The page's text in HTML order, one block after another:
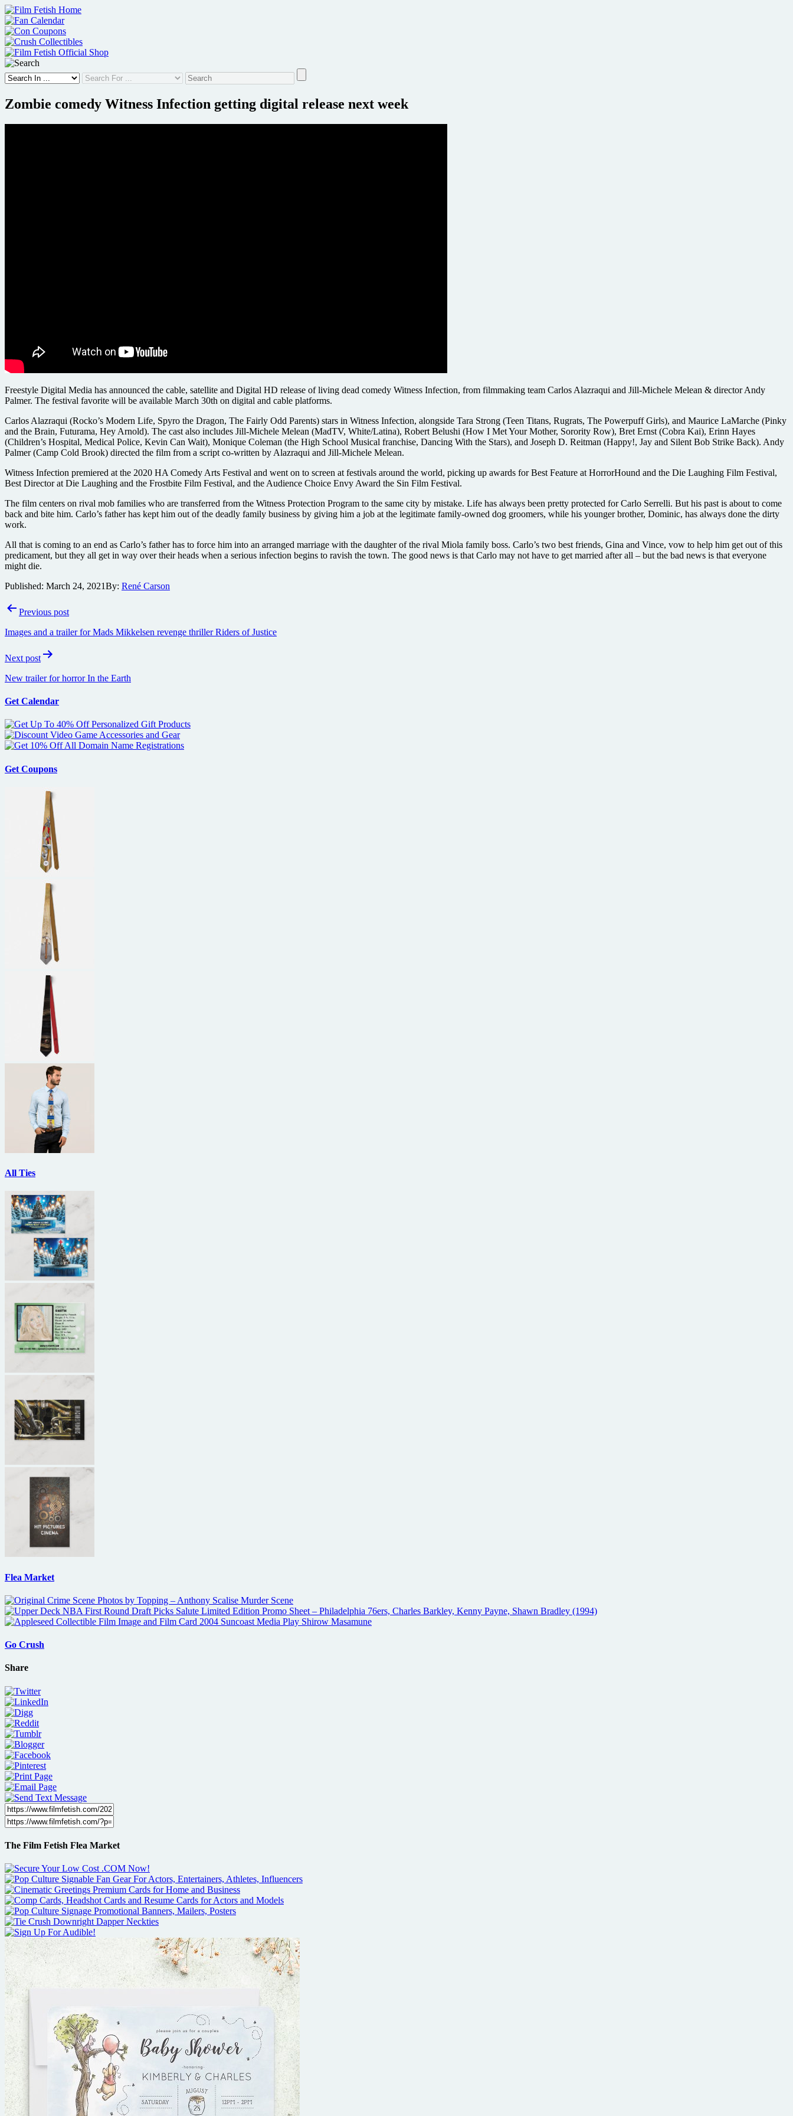
Skip
to
content
Zombie comedy Witness Infection getting digital release next week
Freestyle Digital Media has announced the cable, satellite and Digital HD release of living dead comedy Witness Infection, from filmmaking team Carlos Alazraqui and Jill-Michele Melean & director Andy
Palmer. The festival favorite will be available March 30th on digital and cable platforms.
Carlos Alazraqui (Rocko’s Modern Life, Spyro the Dragon, The Fairly Odd Parents) stars in Witness Infection, alongside Tara Strong (Teen Titans, Rugrats, The Powerpuff Girls), and Maurice LaMarche (Pinky
and the Brain, Futurama, Hey Arnold). The cast also includes Jill-Michele Melean (MadTV, White/Latina), Robert Belushi (How I Met Your Mother, Sorority Row), Bret Ernst (Cobra Kai), Erinn Hayes
(Children’s Hospital, Medical Police, Kevin Can Wait), Monique Coleman (the High School Musical franchise, Dancing With the Stars), and Joseph D. Reitman (Happy!, Jay and Silent Bob Strike Back). Andy
Palmer (Camp Cold Brook) directed the film from a script co-written by Alazraqui and Jill-Michele Melean.
Witness Infection premiered at the 2020 HA Comedy Arts Festival and went on to screen at festivals around the world, picking up awards for Best Feature at HorrorHound and the Die Laughing Film Festival,
Best Director at Die Laughing and the Frostbite Film Festival, and the Audience Choice Envy Award the Sin Film Festival.
The film centers on rival mob families who are transferred from the Witness Protection Program to the same city by mistake. Life has always been pretty protected for Carlo Serrelli. But his past is about to come
back and bite him. Carlo’s father has kept him out of the deadly family business by giving him a job at the legitimate family-owned dog groomers, while his younger brother, Dominic, has always done the dirty
work.
All that is coming to an end as Carlo’s father has to force him into an arranged marriage with the daughter of the rival Miola family boss. Carlo’s two best friends, Gina and Vince, vow to help him get out of this
predicament, but they all get in way over their heads when a serious infection begins to ravish the town. The good news is that Carlo may not have to get married after all – but the bad news is that everyone
might die.
Published: March 24, 2021By: René Carson
PostPrevious post
Images and a trailer for Mads Mikkelsen revenge thriller Riders of Justice
Next post
New trailer for horror In the Earth
Get Calendar
Get Coupons
All Ties
Flea Market
Go Crush
Share
The Film Fetish Flea Market